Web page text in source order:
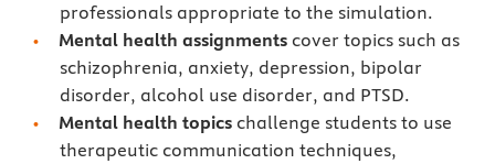
professionals appropriate to the simulation.
Mental health assignments cover topics such as
schizophrenia, anxiety, depression, bipolar
disorder, alcohol use disorder, and PTSD.
Mental health topics challenge students to use
therapeutic communication techniques,